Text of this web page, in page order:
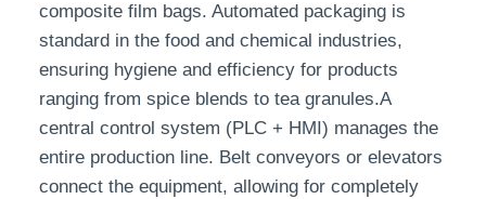
composite film bags. Automated packaging is
standard in the food and chemical industries,
ensuring hygiene and efficiency for products
ranging from spice blends to tea granules.A
central control system (PLC + HMI) manages the
entire production line. Belt conveyors or elevators
connect the equipment, allowing for completely